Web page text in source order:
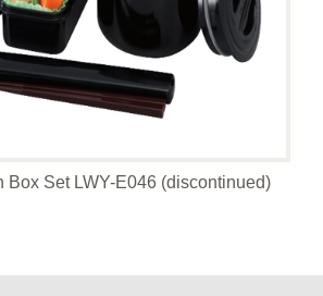
Box Set LWY-E046 (discontinued)